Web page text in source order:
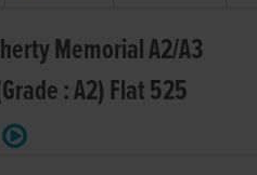
Memorial A2/A3
: A2) Flat 525